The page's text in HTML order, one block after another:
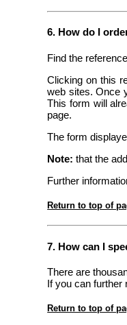
6. How do I
Find the
Clicking on this
web sites. Once
This form will
page.
The form
Note: that the
Further
Return to top of
7. How can I
There are
If you can further
Return to top of